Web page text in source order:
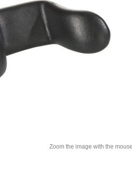
Zoom the image with the